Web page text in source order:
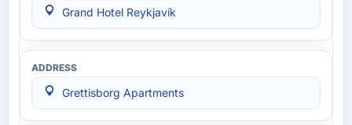
Grand Hotel Reykjavík
Grettisborg Apartments